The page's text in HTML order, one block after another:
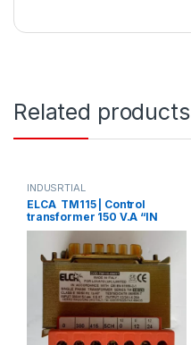
Related products
INDUSRTIAL
ELCA TM115 | Control
transformer 150 V.A “IN
220/380 – OUT12/24”